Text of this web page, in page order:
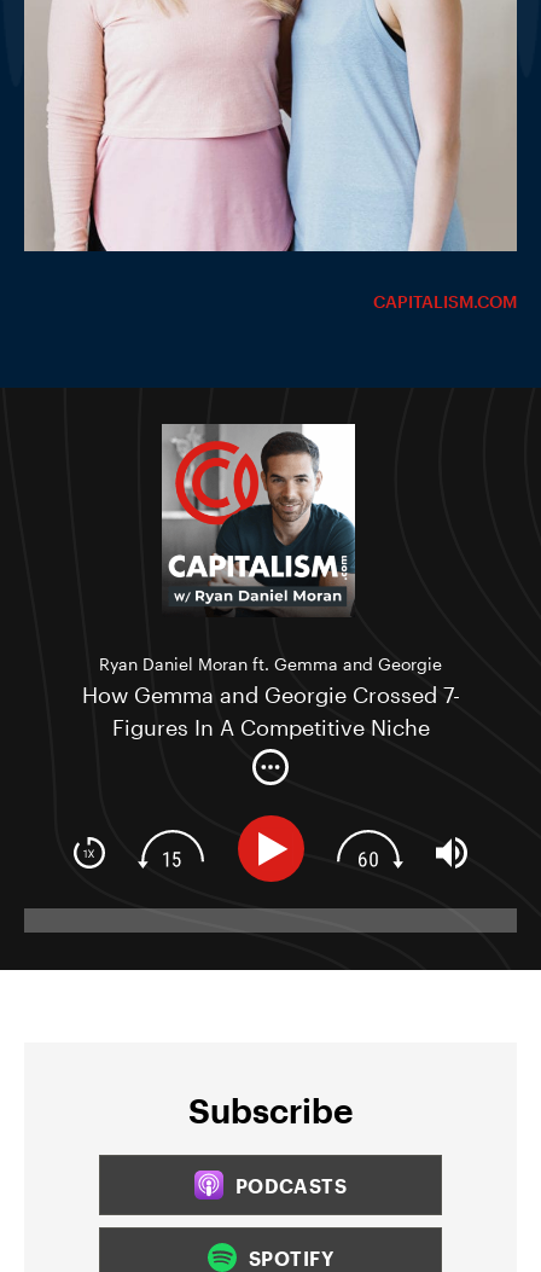
CAPITALISM.COM
Ryan Daniel Moran ft. Gemma and Georgie
How Gemma and Georgie Crossed 7-
Figures In A Competitive Niche
Subscribe
PODCASTS
SPOTIFY